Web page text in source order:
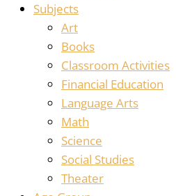
Subjects
Art
Books
Classroom Activities
Financial Education
Language Arts
Math
Science
Social Studies
Theater